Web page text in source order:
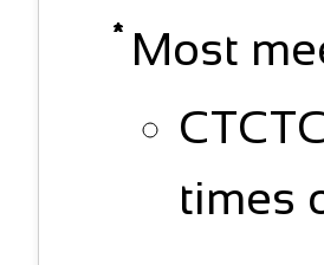
Most
times